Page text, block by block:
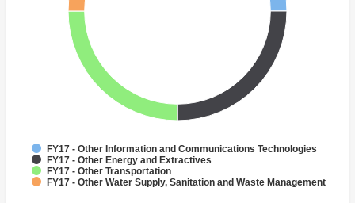
FY17 - Other Information and Communications Technologies
FY17 - Other Energy and Extractives
FY17 - Other Transportation
FY17 - Other Water Supply, Sanitation and Waste Management